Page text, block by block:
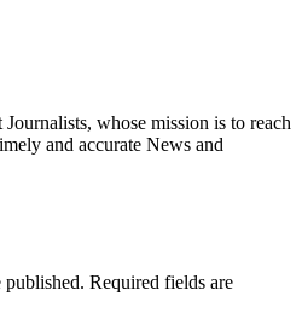
whose mission is to reach
and accurate News and
published. Required fields are